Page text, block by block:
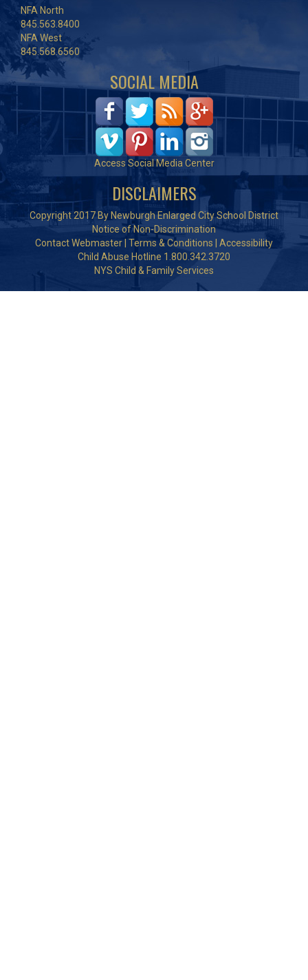
NFA North
845.563.8400
NFA West
845.568.6560
SOCIAL MEDIA
Access Social Media Center
DISCLAIMERS
Copyright 2017 By Newburgh Enlarged City School District
Notice of Non-Discrimination
Contact Webmaster Terms & Conditions
Accessibility
Child Abuse Hotline 1.800.342.3720
NYS Child & Family Services